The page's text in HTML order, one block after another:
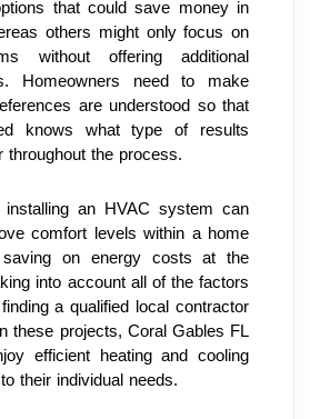
that could save money in
others might only focus on
without offering additional
Homeowners need to make
are understood so that
knows what type of results
throughout the process.
installing an HVAC system can
comfort levels within a home
saving on energy costs at the
into account all of the factors
a qualified local contractor
these projects, Coral Gables FL
efficient heating and cooling
their individual needs.